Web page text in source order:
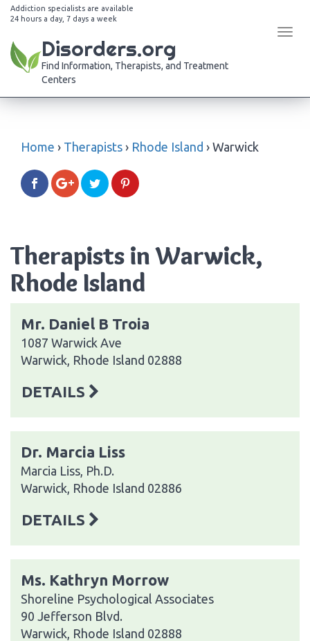
Addiction specialists are available
24 hours a day, 7 days a week
Disorders.org
Find Information, Therapists, and Treatment
Centers
Home › Therapists › Rhode Island › Warwick
Therapists in Warwick,
Rhode Island
Mr. Daniel B Troia
1087 Warwick Ave
Warwick, Rhode Island 02888
DETAILS
Dr. Marcia Liss
Marcia Liss, Ph.D.
Warwick, Rhode Island 02886
DETAILS
Ms. Kathryn Morrow
Shoreline Psychological Associates
90 Jefferson Blvd.
Warwick, Rhode Island 02888